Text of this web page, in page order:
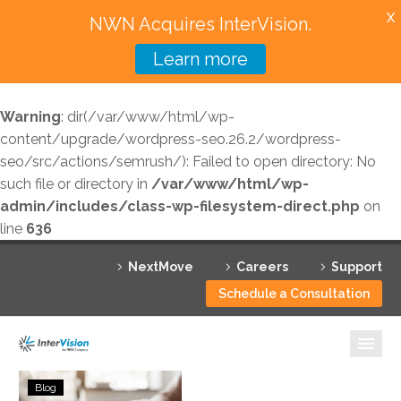
Warning: dir(/var/www/html/wp-
content/upgrade/wordpress-seo.26.2/wordpress-
seo/src/actions/semrush/): Failed to open directory: No
such file or directory in /var/www/html/wp-
admin/includes/class-wp-filesystem-direct.php on
line 636
NextMove Careers
Support
Schedule a Consultation
Featured Solutions
Technology Partners
Industries
Contact
Measuring
Blog
NWN Acquires InterVision.
Learn more
X